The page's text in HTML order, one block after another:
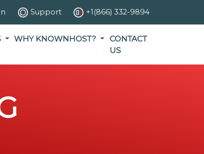
Support +1(866) 332-9894
WHY KNOWNHOST?
CONTACT
US